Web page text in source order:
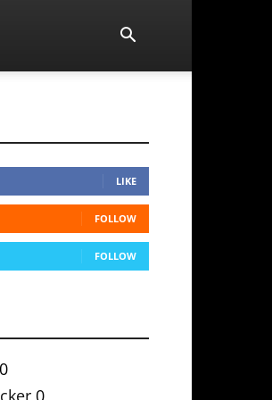
LIKE
FOLLOW
FOLLOW
0
0